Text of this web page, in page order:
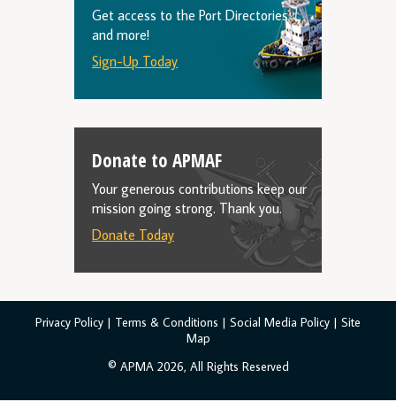
Get access to the Port Directories
and more!
Sign-Up Today
Donate to APMAF
Your generous contributions keep our
mission going strong. Thank you.
Donate Today
Privacy Policy | Terms & Conditions | Social Media Policy | Site
Map
© APMA 2026, All Rights Reserved